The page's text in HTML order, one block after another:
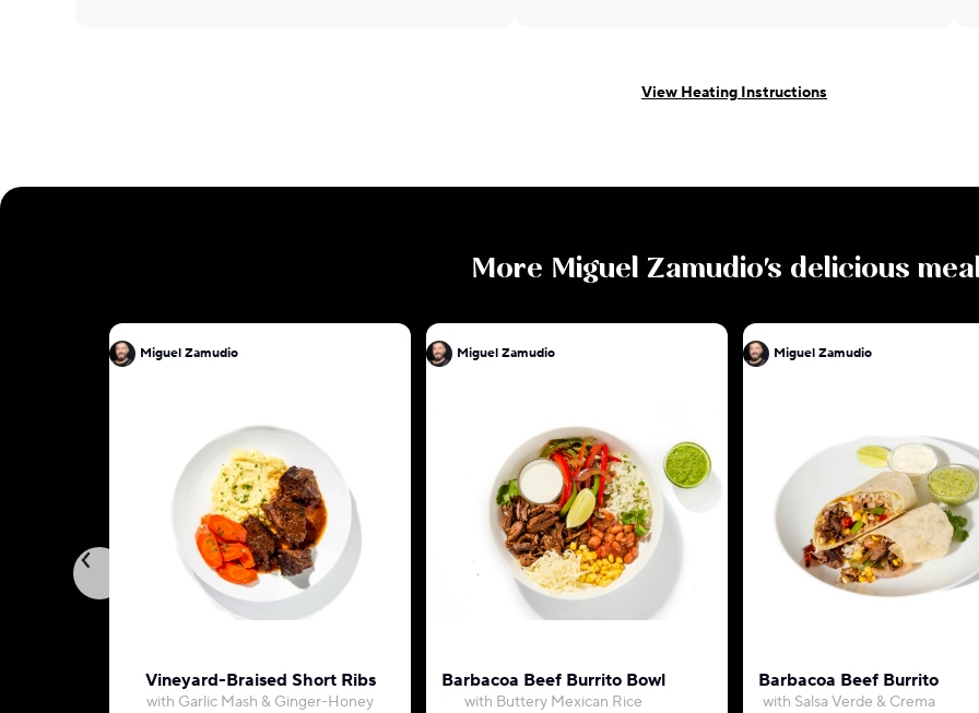
View Heating Instructions
More Miguel Zamudio's delicious
Miguel Zamudio
Vineyard-Braised Short Ribs
with Garlic Mash & Ginger-Honey
Miguel Zamudio
Barbacoa Beef Burrito Bowl
with Buttery Mexican Rice
Miguel Zamudio
Barbacoa Beef Burrito
with Salsa Verde & Crema